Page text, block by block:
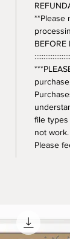
**Please
BEFORE
file
not work.
Please